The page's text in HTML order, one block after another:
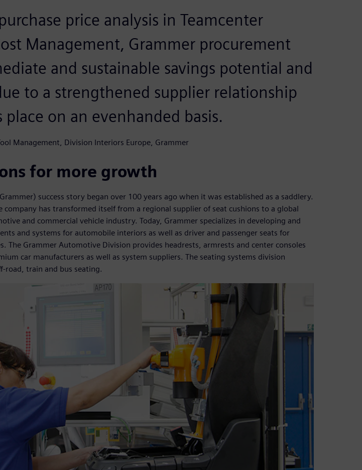
price analysis in Teamcenter
Management, Grammer procurement
and sustainable savings potential and
to a strengthened supplier relationship
place on an evenhanded basis.
Management, Division Interiors Europe, Grammer
for more growth
success story began over 100 years ago when it was established as a saddlery.
company has transformed itself from a regional supplier of seat cushions to a global
and commercial vehicle industry. Today, Grammer specializes in developing and
and systems for automobile interiors as well as driver and passenger seats for
The Grammer Automotive Division provides headrests, armrests and center consoles
car manufacturers as well as system suppliers. The seating systems division
road, train and bus seating.